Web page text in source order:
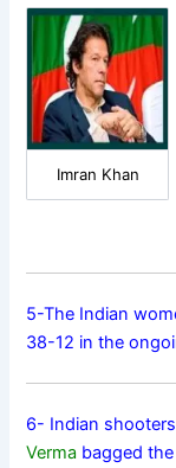
Imran Khan
5-The Indian
38-12 in the
6- Indian shooters
Verma bagged